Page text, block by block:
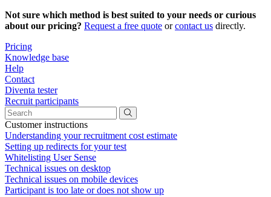
Not sure which method is best suited to your needs or curious
about our pricing? Request a free quote orcontact us directly.
Pricing
Knowledge base
Help
Contact
Diventa tester
Recruit participants
Customer instructions
Understanding your recruitment cost estimate
Setting up redirects for your test
Whitelisting User Sense
Technical issues on desktop
Technical issues on mobile devices
Participant is too late or does not show up